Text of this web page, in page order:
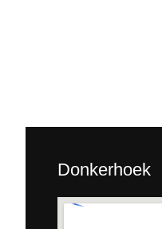
Donkerhoek